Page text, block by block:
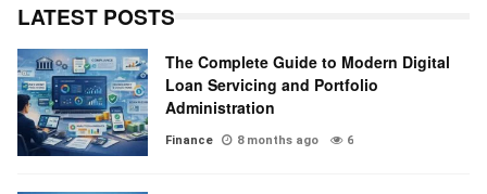
LATEST POSTS
The Complete Guide to Modern Digital
Loan Servicing and Portfolio
Administration
Finance 8 months ago 6